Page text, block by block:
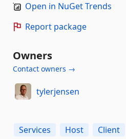
Open in NuGet Trends
Report package
Owners
Contact owners →
tylerjensen
Services Host Client